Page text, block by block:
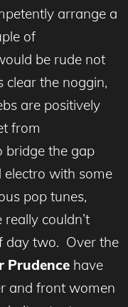
arrange a
of
be rude not
clear the noggin,
are positively
from
bridge the gap
electro with some
pop tunes,
couldn’t
day two. Over the
Prudence have
and front women